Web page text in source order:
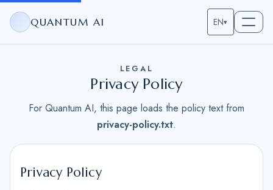
QUANTUM AI EN▾
LEGAL
Privacy Policy
For Quantum AI, this page loads the policy text from
privacy-policy.txt.
Privacy Policy